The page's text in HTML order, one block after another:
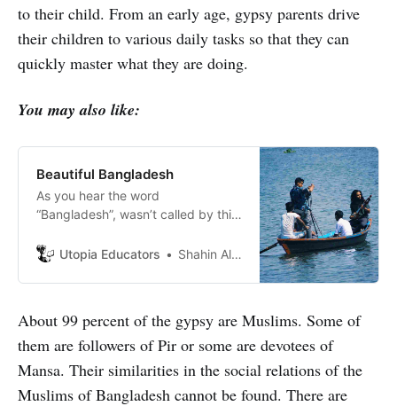
to their child. From an early age, gypsy parents drive
their children to various daily tasks so that they can
quickly master what they are doing.
You may also like:
Beautiful Bangladesh
As you hear the word
“Bangladesh”, wasn’t called by this
Pakistan had two parts before
Utopia Educators Shahin Alam
About 99 percent of the gypsy are Muslims. Some of
them are followers of Pir or some are devotees of
Mansa. Their similarities in the social relations of the
Muslims of Bangladesh cannot be found. There are